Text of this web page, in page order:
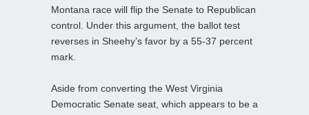
Montana race will flip the Senate to Republican
control. Under this argument, the ballot test
reverses in Sheehy’s favor by a 55-37 percent
mark.
Aside from converting the West Virginia
Democratic Senate seat, which appears to be a